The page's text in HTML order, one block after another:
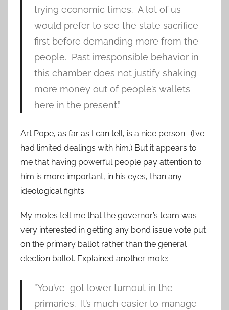
trying economic times. A lot of us
would prefer to see the state sacrifice
first before demanding more from the
people. Past irresponsible behavior in
this chamber does not justify shaking
more money out of people’s wallets
here in the present.”
Art Pope, as far as I can tell, is a nice person. (I’ve
had limited dealings with him.) But it appears to
me that having powerful people pay attention to
him is more important, in his eyes, than any
ideological fights.
My moles tell me that the governor’s team was
very interested in getting any bond issue vote put
on the primary ballot rather than the general
election ballot. Explained another mole:
”You’ve got lower turnout in the
primaries. It’s much easier to manage